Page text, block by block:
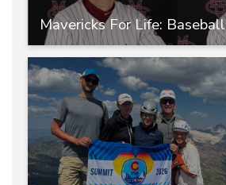
Mavericks For Life: Baseball